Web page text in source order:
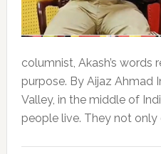
columnist, Akash’s words
purpose. By Aijaz Ahmad
Valley, in the middle of
people live. They not only